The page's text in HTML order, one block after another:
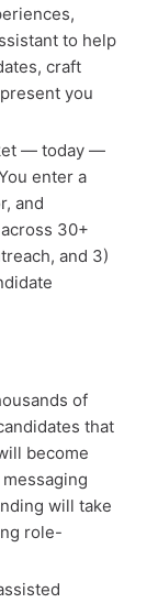
to help
craft
you
— today —
enter a
and
30+
and 3)
of
that
become
will take
role-